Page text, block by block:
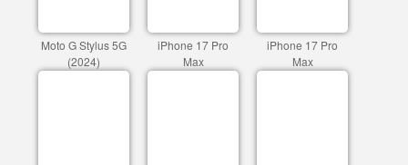
Moto G Stylus 5G
(2024)
iPhone 17 Pro
Max
iPhone 17 Pro
Max